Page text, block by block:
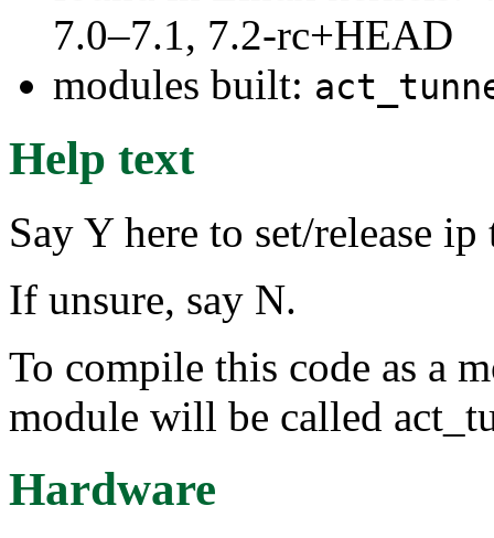
7.0–7.1, 7.2-rc+HEAD
modules built:
Help text
Say Y here to set/release
If unsure, say N.
To compile this code as a
module will be called
Hardware